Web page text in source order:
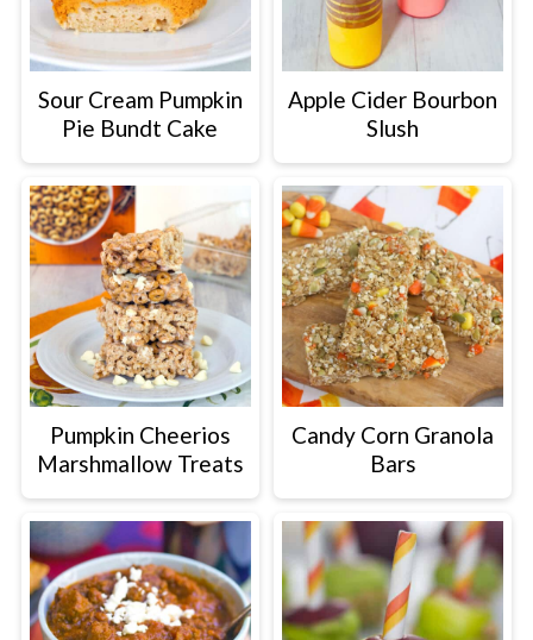
Sour Cream Pumpkin
Pie Bundt Cake
Apple Cider Bourbon
Slush
Pumpkin Cheerios
Marshmallow Treats
Candy Corn Granola
Bars